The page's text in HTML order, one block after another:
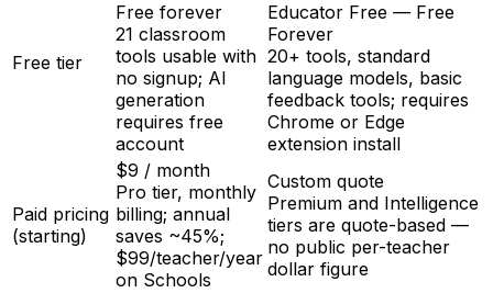
Free tier
Free forever
21 classroom
tools usable with
no signup; AI
generation
requires free
account
Educator Free — Free
Forever
20+ tools, standard
language models, basic
feedback tools; requires
Chrome or Edge
extension install
Paid pricing
(starting)
$9 / month
Pro tier, monthly
billing; annual
saves ~45%;
$99/teacher/year
on Schools
Custom quote
Premium and Intelligence
tiers are quote-based —
no public per-teacher
dollar figure